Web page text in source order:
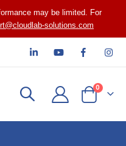
may be limited. For
solutions.com
Cart
0items